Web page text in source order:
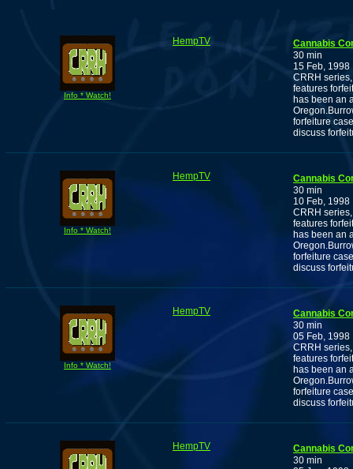
Info * Watch!
HempTV
Cannabis
30 min
15 Feb, 1998
CRRH
features
has been an
forfeiture
discuss
Info * Watch!
HempTV
Cannabis
30 min
10 Feb, 1998
CRRH
features
has been an
forfeiture
discuss
Info * Watch!
HempTV
Cannabis
30 min
05 Feb, 1998
CRRH
features
has been an
forfeiture
discuss
HempTV
Cannabis
30 min